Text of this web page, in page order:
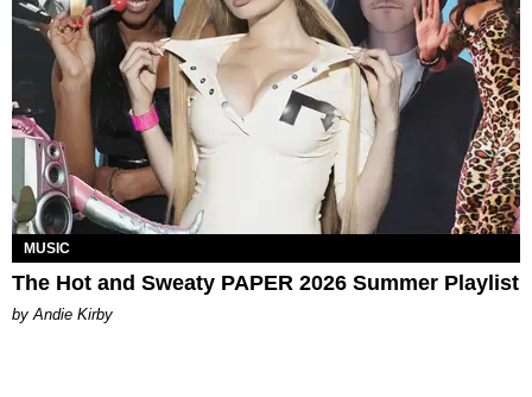
MUSIC
The Hot and Sweaty PAPER 2026 Summer Playlist
by Andie Kirby